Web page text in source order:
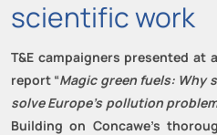
scientific work
T&E campaigners presented at
report “Magic green fuels: Why
solve Europe’s pollution
Building on Concawe’s